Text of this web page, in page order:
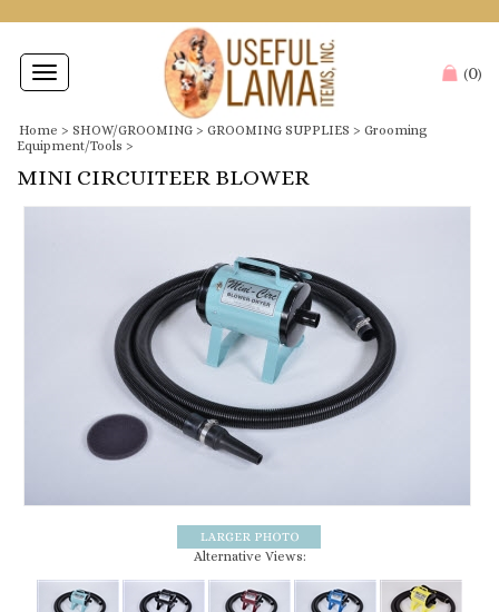
Toggle
navigation
(0)
Home > SHOW/GROOMING > GROOMING SUPPLIES > Grooming
Equipment/Tools >
MINI CIRCUITEER BLOWER
Alternative Views: